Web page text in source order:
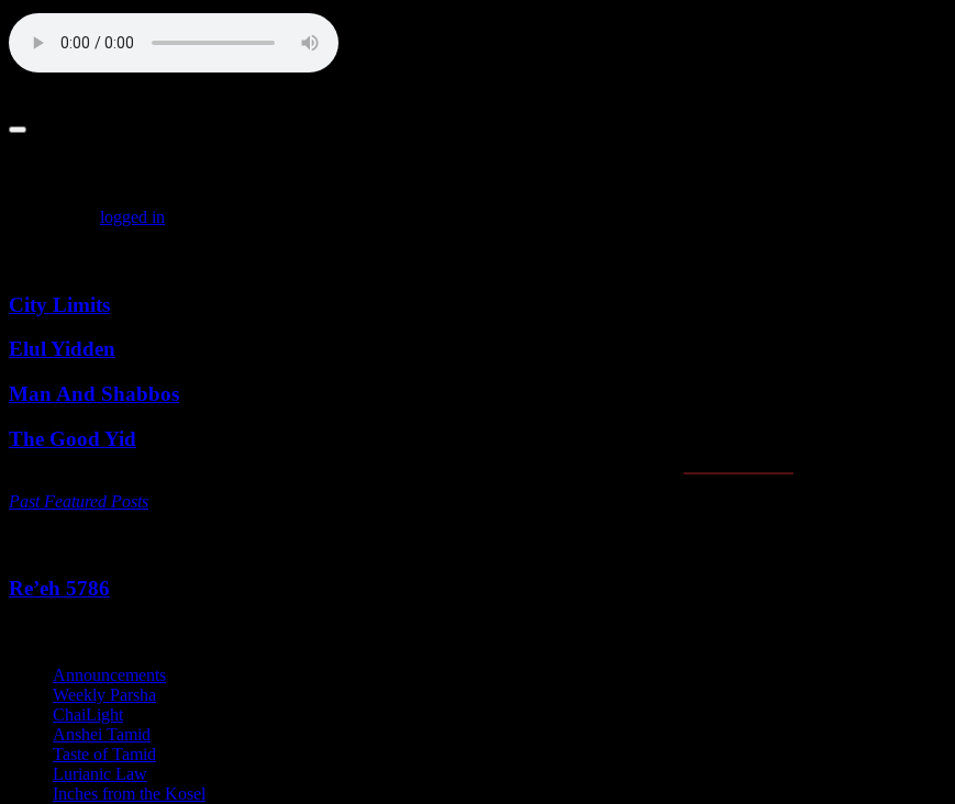
logged in
City Limits
Elul Yidden
Man And Shabbos
The Good Yid
Past Featured Posts
Re’eh 5786
Announcements
Weekly Parsha
ChaiLight
Anshei Tamid
Taste of Tamid
Lurianic Law
Inches from the Kosel